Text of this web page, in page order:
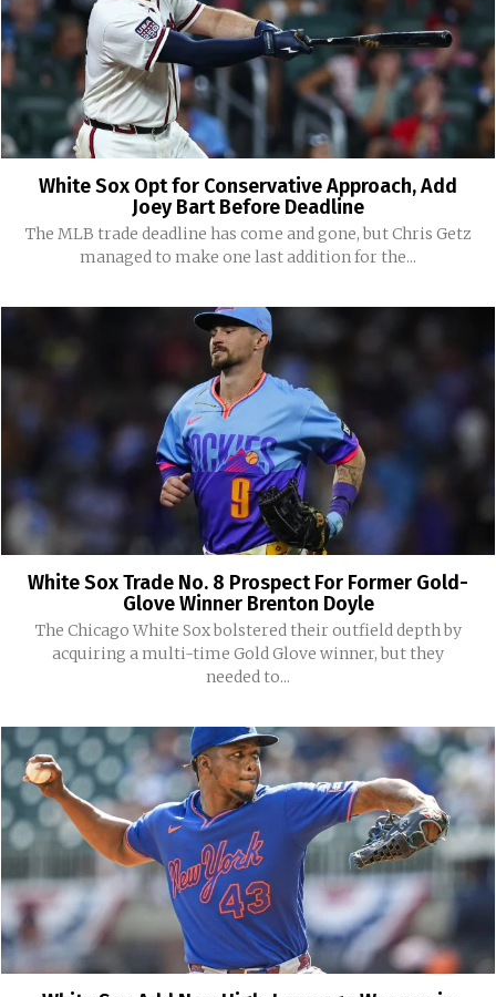
White Sox Opt for Conservative Approach, Add
Joey Bart Before Deadline
The MLB trade deadline has come and gone, but Chris Getz
managed to make one last addition for the...
White Sox Trade No. 8 Prospect For Former Gold-
Glove Winner Brenton Doyle
The Chicago White Sox bolstered their outfield depth by
acquiring a multi-time Gold Glove winner, but they
needed to...